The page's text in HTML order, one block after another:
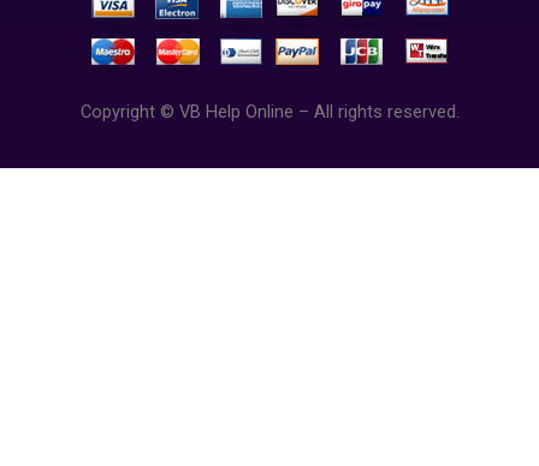
Copyright © VB Help Online – All rights reserved.